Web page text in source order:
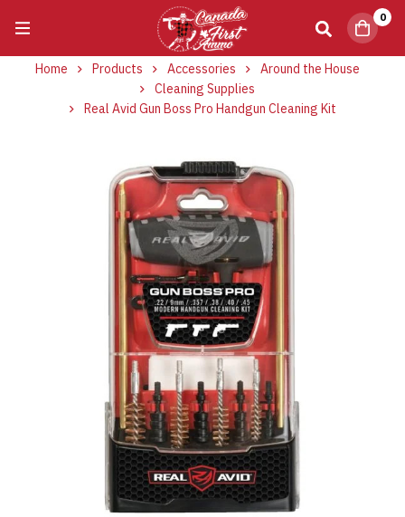
0
Home Products Accessories
Around the House
Cleaning Supplies
Real Avid Gun Boss Pro Handgun Cleaning Kit